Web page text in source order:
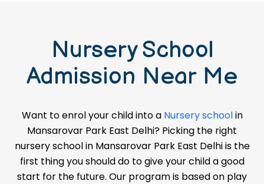
Nursery School
Admission Near Me
Want to enrol your child into a Nursery schoolin
Mansarovar Park East Delhi? Picking the right
nursery school in Mansarovar Park East Delhi is the
first thing you should do to give your child a good
start for the future. Our program is based on play